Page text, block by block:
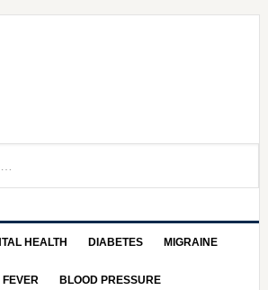
HEALTH DIABETES MIGRAINE
FEVER BLOOD PRESSURE